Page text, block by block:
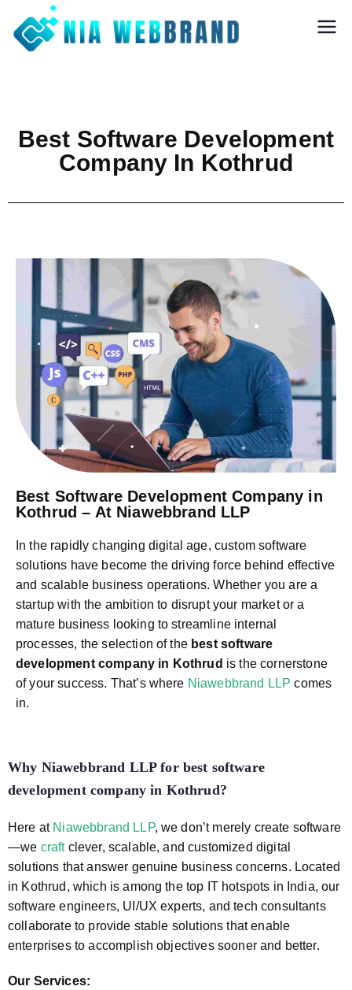
Nia Webbrand
Best Software Development
Company In Kothrud
Best Software Development Company in
Kothrud – At Niawebbrand LLP
In the rapidly changing digital age, custom software
solutions have become the driving force behind effective
and scalable business operations. Whether you are a
startup with the ambition to disrupt your market or a
mature business looking to streamline internal
processes, the selection of the best software
development company in Kothrud is the cornerstone
of your success. That’s where Niawebbrand LLP comes
in.
Why Niawebbrand LLP for best software
development company in Kothrud?
Here at Niawebbrand LLP, we don’t merely create software
—we craftclever, scalable, and customized digital
solutions that answer genuine business concerns. Located
in Kothrud, which is among the top IT hotspots in India, our
software engineers, UI/UX experts, and tech consultants
collaborate to provide stable solutions that enable
enterprises to accomplish objectives sooner and better.
Our Services: